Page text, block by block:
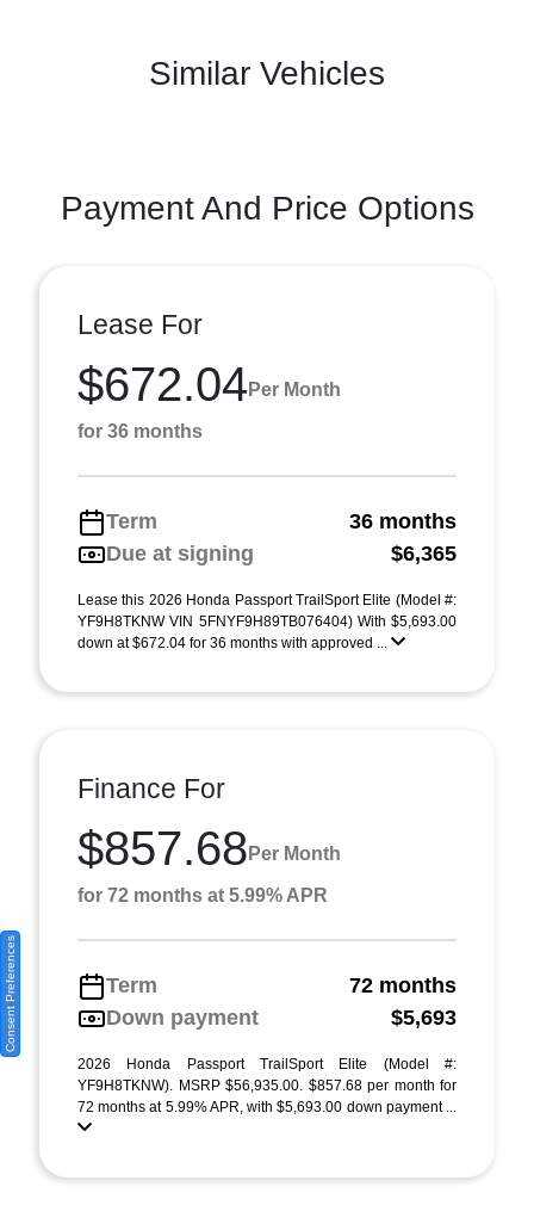
Similar Vehicles
Payment And Price Options
Lease For
$672.04 Per Month
for 36 months
Term
36 months
Due at signing
$6,365
Lease this 2026 Honda Passport TrailSport Elite (Model #:
YF9H8TKNW VIN 5FNYF9H89TB076404) With $5,693.00
down at $672.04 for 36 months with approved ...
Finance For
$857.68 Per Month
for 72 months at 5.99% APR
Term
72 months
Down payment
$5,693
2026 Honda Passport TrailSport Elite (Model #:
YF9H8TKNW). MSRP $56,935.00. $857.68 per month for
72 months at 5.99% APR, with $5,693.00 down payment ...
Consent Preferences